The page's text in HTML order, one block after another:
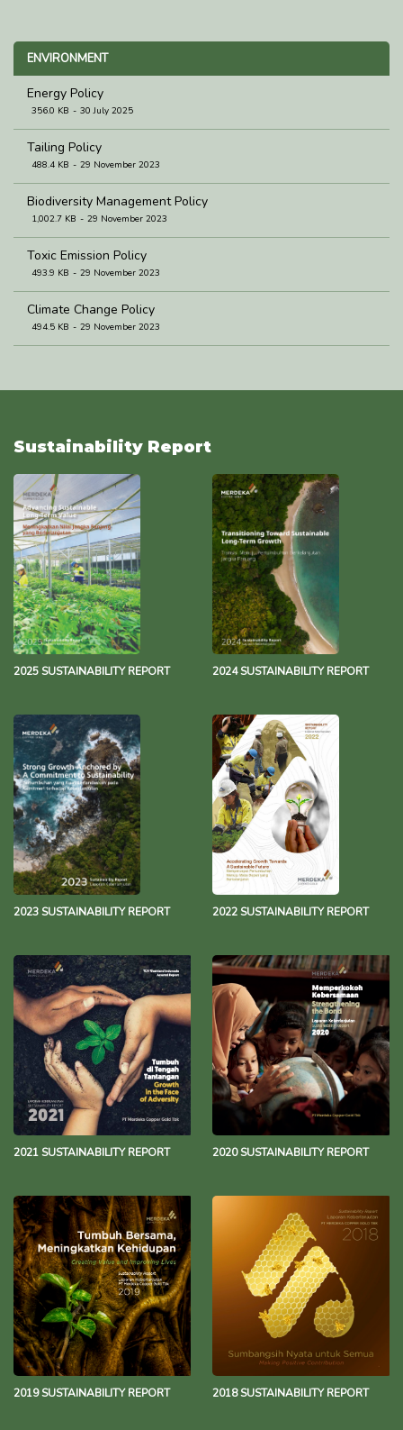
ENVIRONMENT
Energy Policy
356.0 KB 30 July 2025
Tailing Policy
488.4 KB 29 November 2023
Biodiversity Management Policy
1,002.7 KB 29 November 2023
Toxic Emission Policy
493.9 KB 29 November 2023
Climate Change Policy
494.5 KB 29 November 2023
Environmental Policy
137.2 KB 17 October 2023
Merdeka Group Net Zero Statement
343.3 KB 13 December 2021
Sustainability Report
2025 SUSTAINABILITY REPORT 2024 SUSTAINABILITY REPORT
2023 SUSTAINABILITY REPORT 2022 SUSTAINABILITY REPORT
2021 SUSTAINABILITY REPORT 2020 SUSTAINABILITY REPORT
2019 SUSTAINABILITY REPORT 2018 SUSTAINABILITY REPORT